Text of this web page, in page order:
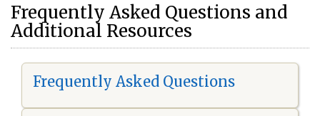
Frequently Asked Questions and
Additional Resources
Frequently Asked Questions